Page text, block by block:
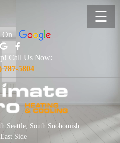
☰
On
Call Us Now:
787-5804
Seattle, South Snohomish
Side